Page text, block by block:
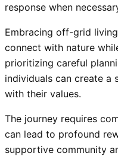
response when
Embracing off-grid
connect with nature
prioritizing careful
individuals can create a
with their values.
The journey requires
can lead to profound
supportive community